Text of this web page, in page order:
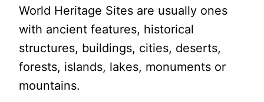
World Heritage Sites are usually ones
with ancient features, historical
structures, buildings, cities, deserts,
forests, islands, lakes, monuments or
mountains.